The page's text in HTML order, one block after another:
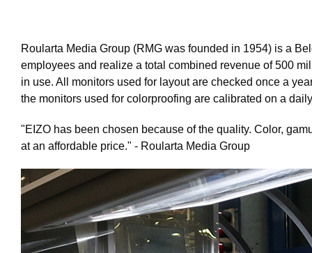
Roularta Media Group (RMG was founded in 1954) is a
employees and realize a total combined revenue of 500
in use. All monitors used for layout are checked once a
the monitors used for colorproofing are calibrated on a
"EIZO has been chosen because of the quality. Color,
at an affordable price." - Roularta Media Group